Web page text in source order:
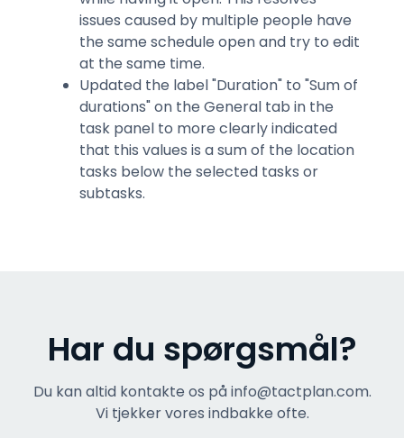
issues caused by multiple people have
the same schedule open and try to edit
at the same time.
Updated the label "Duration" to "Sum of
durations" on the General tab in the
task panel to more clearly indicated
that this values is a sum of the location
tasks below the selected tasks or
subtasks.
Har du spørgsmål?
Du kan altid kontakte os på info@tactplan.com.
Vi tjekker vores indbakke ofte.